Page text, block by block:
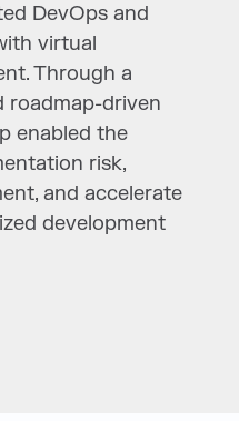
DevOps and
virtual
Through a
roadmap-driven
enabled the
risk,
and accelerate
development